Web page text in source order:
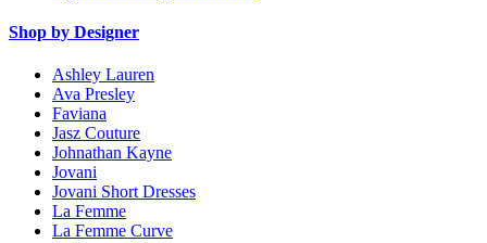
Shop by Designer
Ashley Lauren
Ava Presley
Faviana
Jasz Couture
Johnathan Kayne
Jovani
Jovani Short Dresses
La Femme
La Femme Curve